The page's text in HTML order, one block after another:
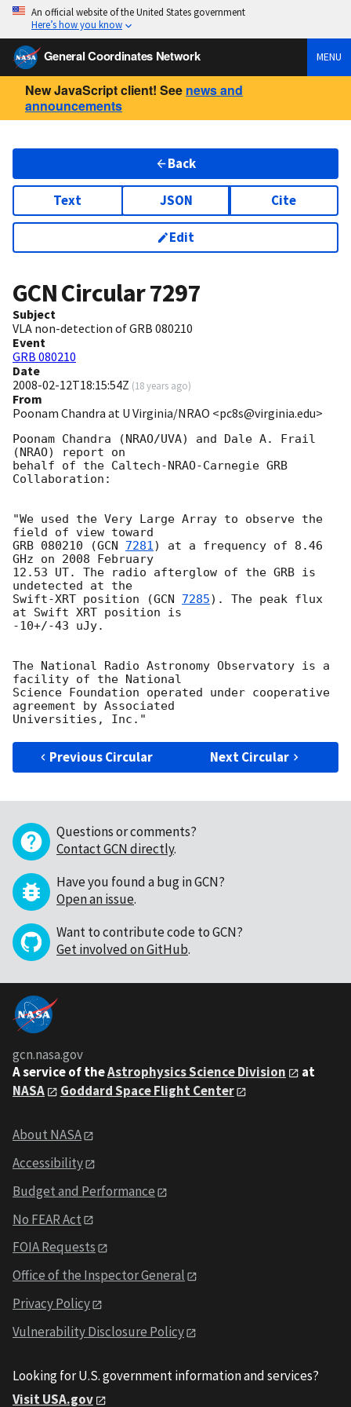
An official website of the United States government
Here’s how you know
General Coordinates Network MENU
New JavaScript client! See news and
announcements
Back
Text JSON Cite
Edit
GCN Circular7297
Subject
VLA non-detection of GRB 080210
Event
GRB 080210
Date
2008-02-12T18:15:54Z (18 years ago)
From
Poonam Chandra at U Virginia/NRAO <pc8s@virginia.edu>
Poonam Chandra (NRAO/UVA) and Dale A. Frail
(NRAO) report on
behalf of the Caltech-NRAO-Carnegie GRB
Collaboration:
"We used the Very Large Array to observe the
field of view toward
GRB 080210 (GCN 7281) at a frequency of 8.46
GHz on 2008 February
12.53 UT. The radio afterglow of the GRB is
undetected at the
Swift-XRT position (GCN 7285). The peak flux
at Swift XRT position is
-10+/-43 uJy.
The National Radio Astronomy Observatory is a
facility of the National
Science Foundation operated under cooperative
agreement by Associated
Previous Circular Next Circular
Questions or comments?
Contact GCN directly.
Have you found a bug in GCN?
Open an issue.
Want to contribute code to GCN?
Get involved on GitHub.
gcn.nasa.gov
A service of theAstrophysics Science Division
at
NASA
Goddard Space Flight Center
About NASA
Accessibility
Budget and Performance
No FEAR Act
FOIA Requests
Office of the Inspector General
Privacy Policy
Vulnerability Disclosure Policy
Looking for U.S. government information and services?
Visit USA.gov